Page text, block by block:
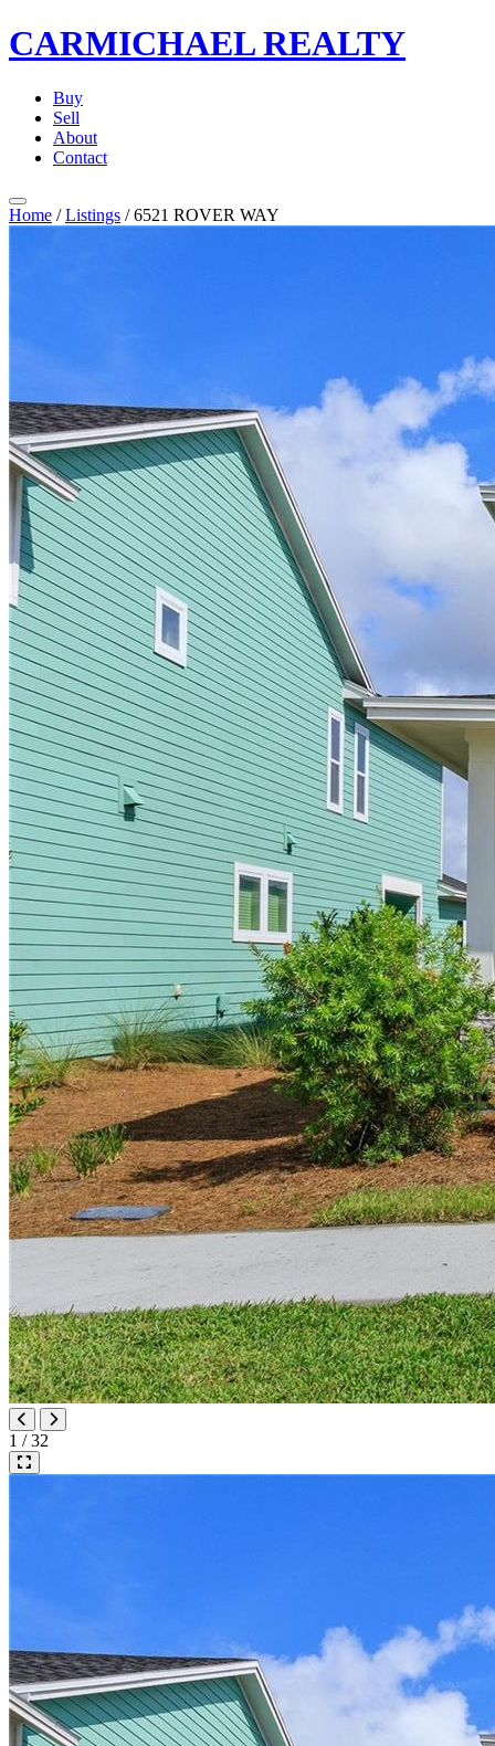
CARMICHAELREALTY
Buy
Sell
About
Contact
Home / Listings / 6521 ROVER WAY
1 / 32